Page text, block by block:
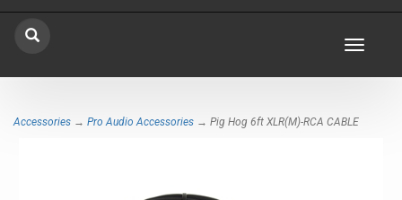
Toggle
Accessories → Pro Audio Accessories → Pig Hog 6ft XLR(M)-RCA CABLE